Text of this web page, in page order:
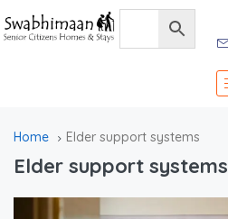
Home Elder support systems
Elder support systems